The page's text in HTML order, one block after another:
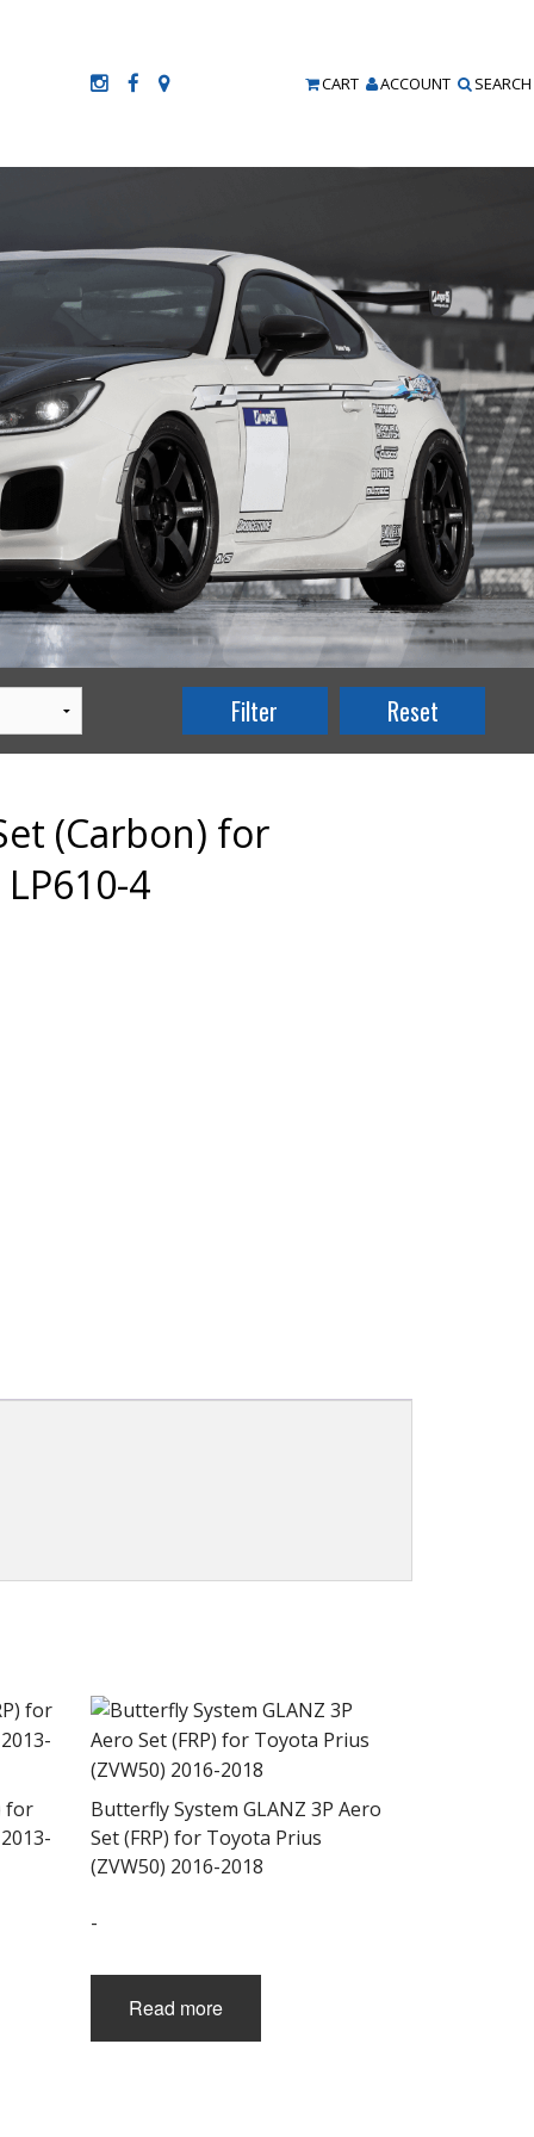
CART ACCOUNT SEARCH
(Carbon) for
4
for
Butterfly System GLANZ 3P Aero
Set (FRP) for Toyota Prius
(ZVW50) 2016-2018
-
Read more